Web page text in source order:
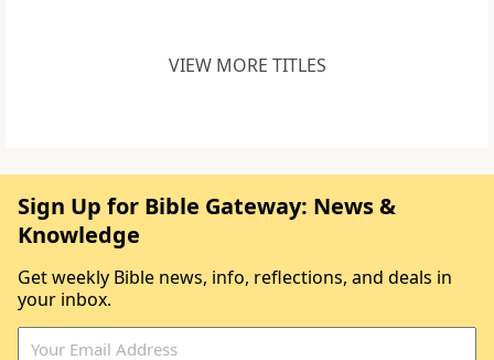
VIEW MORE TITLES
Sign Up for Bible Gateway: News &
Knowledge
Get weekly Bible news, info, reflections, and deals in
your inbox.